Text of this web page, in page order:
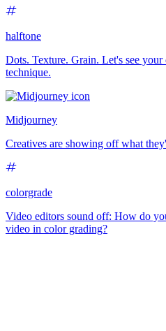
halftone
Dots. Texture. Grain. Let's see your
technique.
Midjourney
Creatives are showing off what
colorgrade
Video editors sound off: How do
video in color grading?